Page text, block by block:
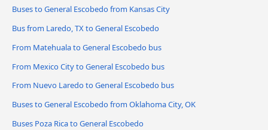
Buses to General Escobedo from Kansas City
Bus from Laredo, TX to General Escobedo
From Matehuala to General Escobedo bus
From Mexico City to General Escobedo bus
From Nuevo Laredo to General Escobedo bus
Buses to General Escobedo from Oklahoma City, OK
Buses Poza Rica to General Escobedo